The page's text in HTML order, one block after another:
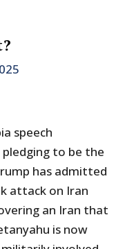
speech
to be the
has admitted
attack on Iran
an Iran that
is now